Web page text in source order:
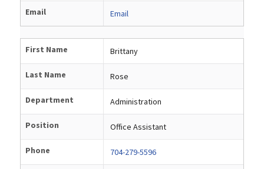
Email Email
First Name Brittany
Last Name Rose
Department Administration
Position Office Assistant
Phone 704-279-5596